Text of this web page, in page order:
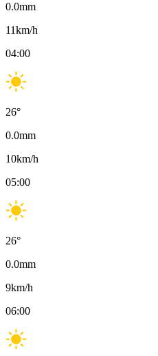
0.0mm
11km/h
04:00
26°
0.0mm
10km/h
05:00
26°
0.0mm
9km/h
06:00